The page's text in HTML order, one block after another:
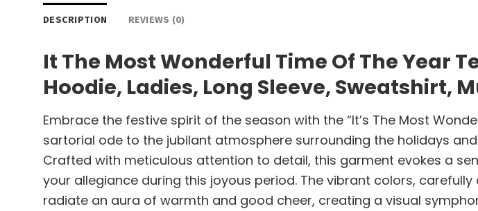
DESCRIPTION REVIEWS (0)
It The Most Wonderful Time Of The Year
Hoodie, Ladies, Long Sleeve, Sweatshirt,
Embrace the festive spirit of the season with the “It’s The Most
sartorial ode to the jubilant atmosphere surrounding the holidays
Crafted with meticulous attention to detail, this garment evokes a
your allegiance during this joyous period. The vibrant colors,
radiate an aura of warmth and good cheer, creating a visual